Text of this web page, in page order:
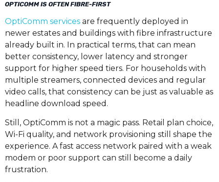
OPTICOMM IS OFTEN FIBRE-FIRST
OptiComm services are frequently deployed in
newer estates and buildings with fibre infrastructure
already built in. In practical terms, that can mean
better consistency, lower latency and stronger
support for higher speed tiers. For households with
multiple streamers, connected devices and regular
video calls, that consistency can be just as valuable as
headline download speed.
Still, OptiComm is not a magic pass. Retail plan choice,
Wi-Fi quality, and network provisioning still shape the
experience. A fast access network paired with a weak
modem or poor support can still become a daily
frustration.